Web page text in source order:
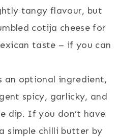
tangy flavour, but
cotija cheese for
taste – if you can
an optional ingredient,
spicy, garlicky, and
dip. If you don’t have
simple chilli butter by